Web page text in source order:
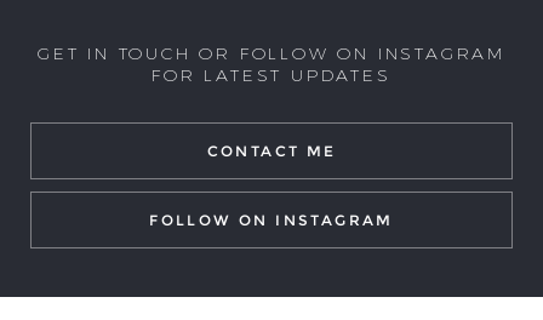
GET IN TOUCH OR FOLLOW ON INSTAGRAM
FOR LATEST UPDATES
CONTACT ME
FOLLOW ON INSTAGRAM